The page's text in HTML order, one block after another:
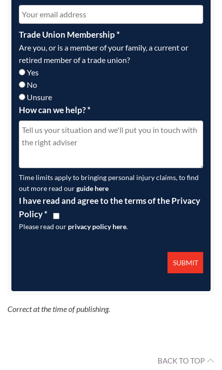
Trade Union Membership*
Are you, or is a member of your family, a current or
retired member of a trade union?
Yes
No
Unsure
How can we help?*
Time limits apply to bringing personal injury claims, to find
out more read ourguide here
I have read and agree to the terms of the Privacy
Policy*
Please read our privacy policy here.
Correct at the time of publishing.
BACK TO TOP